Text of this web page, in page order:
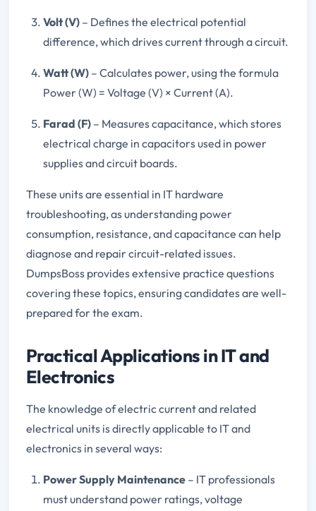
Volt (V) – Defines the electrical potential
difference, which drives current through a circuit.
Watt (W) – Calculates power, using the formula
Power (W) = Voltage (V) × Current (A).
Farad (F) – Measures capacitance, which stores
electrical charge in capacitors used in power
supplies and circuit boards.
These units are essential in IT hardware
troubleshooting, as understanding power
consumption, resistance, and capacitance can help
diagnose and repair circuit-related issues.
DumpsBoss provides extensive practice questions
covering these topics, ensuring candidates are well-
prepared for the exam.
Practical Applications in IT and
Electronics
The knowledge of electric current and related
electrical units is directly applicable to IT and
electronics in several ways:
Power Supply Maintenance – IT professionals
must understand power ratings, voltage